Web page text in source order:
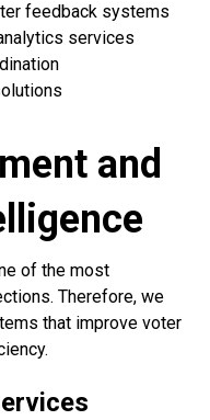
feedback systems
services
and
of the most
Therefore, we
that improve voter